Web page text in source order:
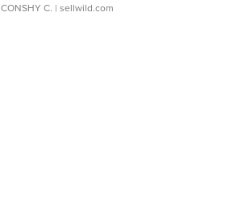
CONSHY C. | sellwild.com